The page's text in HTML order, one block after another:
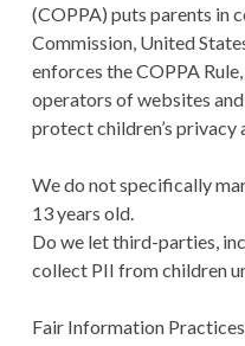
(COPPA) puts parents in
Commission, United
enforces the COPPA
operators of websites
protect children’s privacy
We do not specifically
13 years old.
Do we let third-parties,
collect PII from children
Fair Information Practices